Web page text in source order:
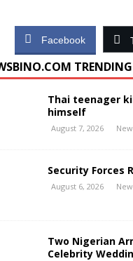
Facebook
Thai teenager
himself
August 7, 2026
Security Forces
August 6, 2026
Two Nigerian
Celebrity